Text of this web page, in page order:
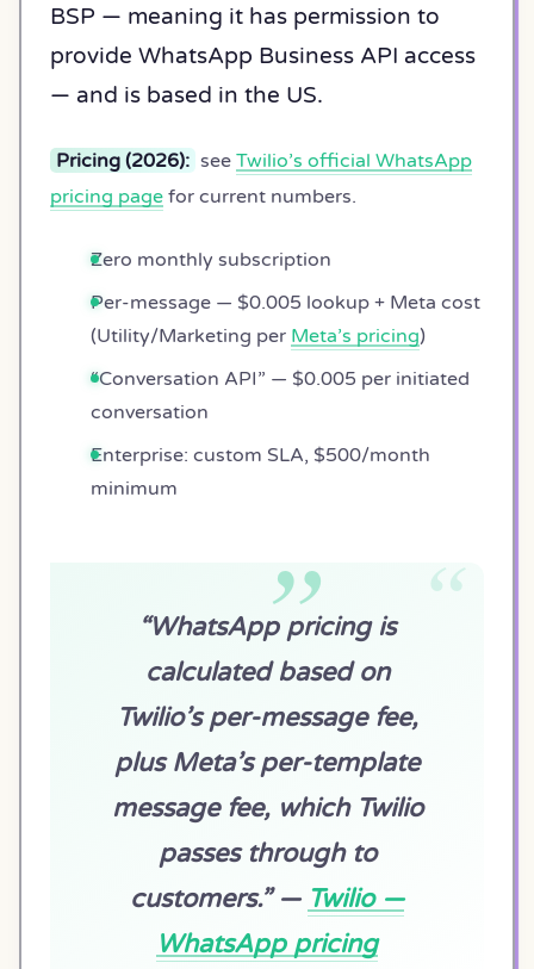
BSP — meaning it has permission to
provide WhatsApp Business API access
— and is based in the US.
Pricing (2026): seeTwilio’s official WhatsApp
pricing page for current numbers.
Zero monthly subscription
Per-message — $0.005 lookup + Meta cost
(Utility/Marketing per Meta’s pricing)
“Conversation API” — $0.005 per initiated
conversation
Enterprise: custom SLA, $500/month
minimum
“WhatsApp pricing is
calculated based on
Twilio’s per-message fee,
plus Meta’s per-template
message fee, which Twilio
passes through to
customers.” — Twilio —
WhatsApp pricing